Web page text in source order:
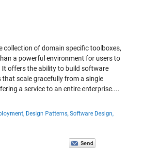
collection of domain specific toolboxes,
a powerful environment for users to
offers the ability to build software
that scale gracefully from a single
a service to an entire enterprise....
Design Patterns, Software Design,